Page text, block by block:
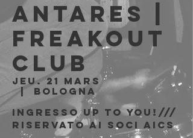
Antares |
Freakout
Club
jeu. 21 mars
  |
Bologna
Ingresso Up to You!///
riservato ai soci AICS